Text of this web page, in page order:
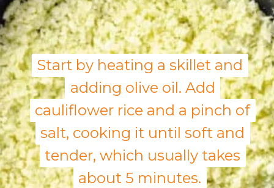
Start by heating a skillet and
adding olive oil. Add
cauliflower rice and a pinch of
salt, cooking it until soft and
tender, which usually takes
about 5 minutes.
Start by heating a skillet and
adding olive oil. Add
cauliflower rice and a pinch of
salt, cooking it until soft and
tender, which usually takes
about 5 minutes.